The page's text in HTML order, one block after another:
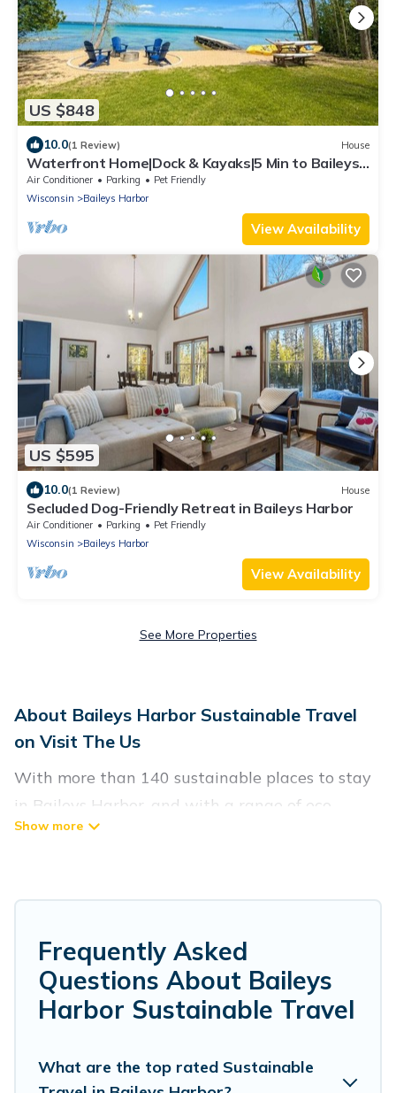
US $848
10.0(1 Review) House
Waterfront Home|Dock & Kayaks|5 Min to Baileys
Harbor
Air Conditioner Parking
Pet Friendly
Wisconsin
Baileys Harbor
View Availability
US $595
10.0(1 Review) House
Secluded Dog-Friendly Retreat in Baileys Harbor
Air Conditioner Parking
Pet Friendly
Wisconsin
Baileys Harbor
View Availability
See More Properties
About Baileys Harbor Sustainable Travel
on Visit The Us
With more than 140 sustainable places to stay
in Baileys Harbor, and with a range of eco-
friendly vacation rentals for your sustainable
cottages, eco-hostels, or luxurious boutique
hotels in Baileys Harbor, there’s definitely
something for you.
accommodations with a variety offer price
Frequently Asked
Questions About Baileys
Harbor Sustainable Travel
What are the top rated Sustainable